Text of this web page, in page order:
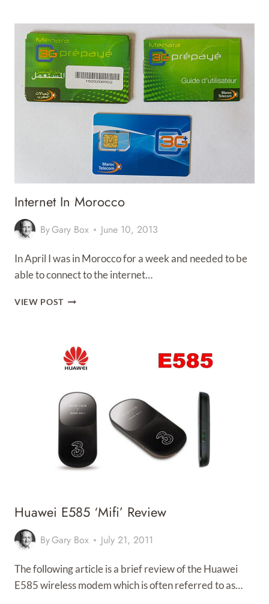
ICELAND
Internet In Morocco
ByGary Box June 10, 2013
In April I was in Morocco for a week and needed to be
able to connect to the internet…
VIEW POSTINTERNET
Huawei E585 ‘mifi’ Review
ByGary Box July 21, 2011
The following article is a brief review of the Huawei
E585 wireless modem which is often referred to as…